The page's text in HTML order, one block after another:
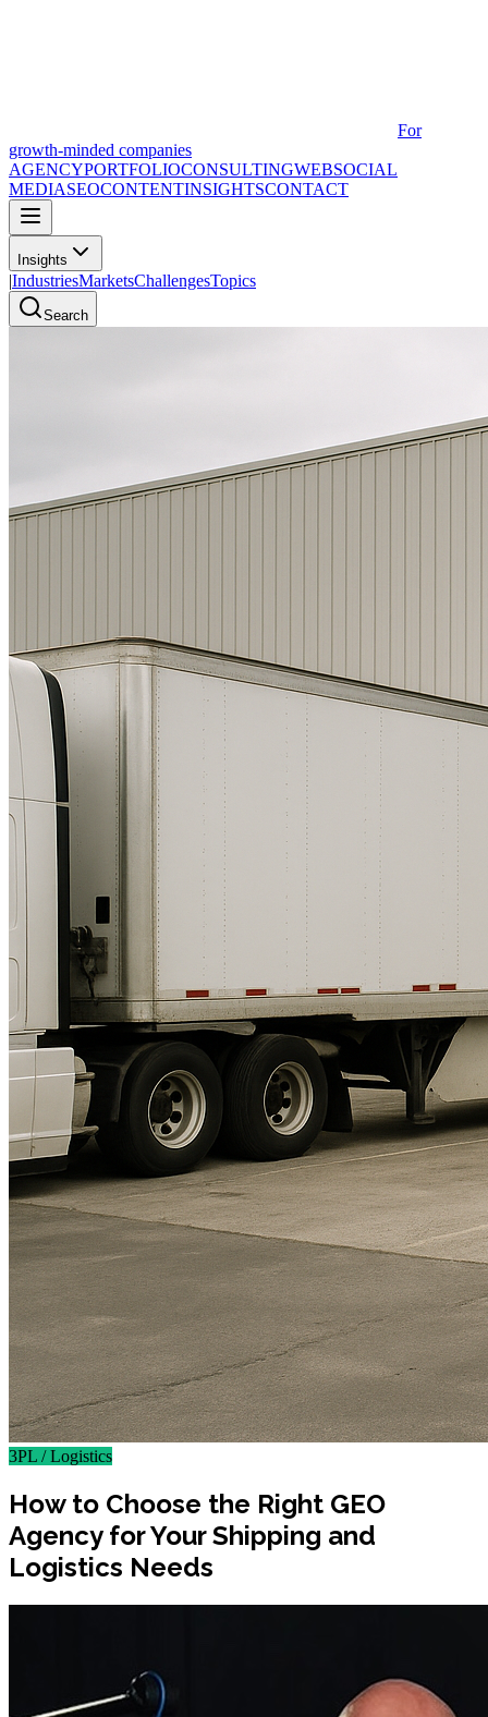
For
growth-minded companies
AGENCYPORTFOLIOCONSULTINGWEBSOCIAL
MEDIASEOCONTENTINSIGHTSCONTACT
Insights
|IndustriesMarketsChallengesTopics
Search
3PL / Logistics
How to Choose the Right GEO
Agency for Your Shipping and
Logistics Needs